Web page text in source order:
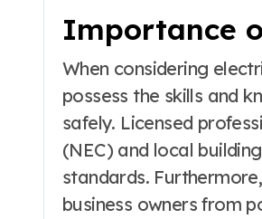
Importance
When considering
possess the skills and
safely. Licensed
(NEC) and local
standards.
business owners from